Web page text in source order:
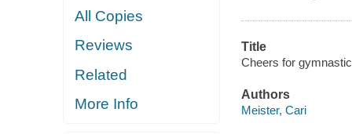
All Copies
Reviews
Related
More Info
Title
Cheers for
Authors
Meister, Cari